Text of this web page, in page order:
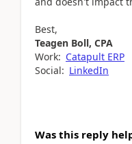
Best,
Teagen Boll, CPA
Work: Catapult ERP
Social: LinkedIn
Was this reply